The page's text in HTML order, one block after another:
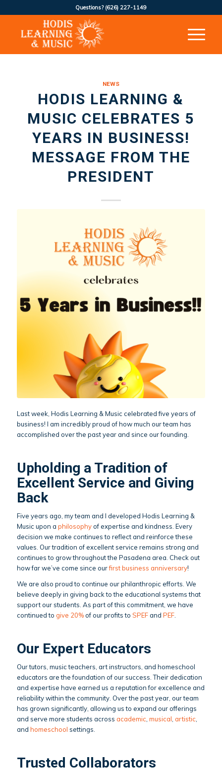
Questions? (626) 227-1149
NEWS
HODIS LEARNING &
MUSIC CELEBRATES 5
YEARS IN BUSINESS!
MESSAGE FROM THE
PRESIDENT
Last week, Hodis Learning & Music celebrated five years of
business! I am incredibly proud of how much our team has
accomplished over the past year and since our founding.
Upholding a Tradition of
Excellent Service and Giving
Back
Five years ago, my team and I developed Hodis Learning &
Music upon a philosophyof expertise and kindness. Every
decision we make continues to reflect and reinforce these
values. Our tradition of excellent service remains strong and
continues to grow throughout the Pasadena area. Check out
how far we’ve come since ourfirst business anniversary!
We are also proud to continue our philanthropic efforts. We
believe deeply in giving back to the educational systems that
support our students. As part of this commitment, we have
continued to give 20%of our profits to SPEFand PEF.
Our Expert Educators
Our tutors, music teachers, art instructors, and homeschool
educators are the foundation of our success. Their dedication
and expertise have earned us a reputation for excellence and
reliability within the community. Over the past year, our team
has grown significantly, allowing us to expand our offerings
and serve more students across academic musical artistic
and homeschool settings.
Trusted Collaborators